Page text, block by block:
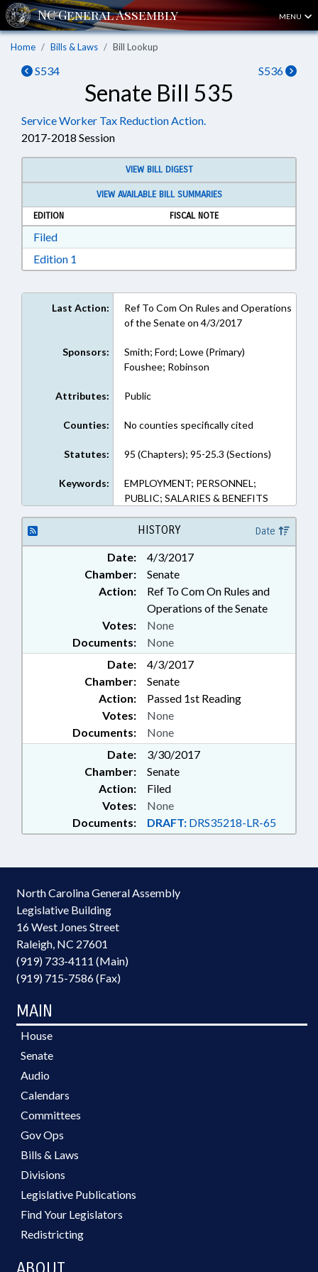
MENU
Home Bills & Laws Bill Lookup
S534 S536
Senate Bill 535
Service Worker Tax Reduction Action.
2017-2018 Session
VIEW BILL DIGEST
VIEW AVAILABLE BILL SUMMARIES
EDITION
FISCAL NOTE
FiledDownload Filed in RTF, Rich Text Format
Edition 1
Last Action:
Ref To Com On Rules and Operations
of the Senate on 4/3/2017
Sponsors:
Smith; Ford; Lowe (Primary)
Foushee; Robinson
Attributes: Public
Counties: No counties specifically cited
Statutes: 95 (Chapters); 95-25.3 (Sections)
Keywords:
EMPLOYMENT; PERSONNEL;
PUBLIC; SALARIES & BENEFITS
HISTORY Date
Date:
4/3/2017
Chamber:
Senate
Action:
Ref To Com On Rules and
Operations of the Senate
Documents: None
Votes: None
Date:
4/3/2017
Chamber:
Senate
Action:
Passed 1st Reading
Documents: None
Votes: None
Date:
3/30/2017
Chamber:
Senate
Action:
Filed
Documents: DRAFT: DRS35218-LR-65
Votes: None
North Carolina General Assembly
Legislative Building
16 West Jones Street
Raleigh, NC 27601
(919) 733-4111 (Main)
(919) 715-7586 (Fax)
MAIN
House
Senate
Audio
Calendars
Committees
Gov Ops
Bills & Laws
Divisions
Legislative Publications
Find Your Legislators
Redistricting